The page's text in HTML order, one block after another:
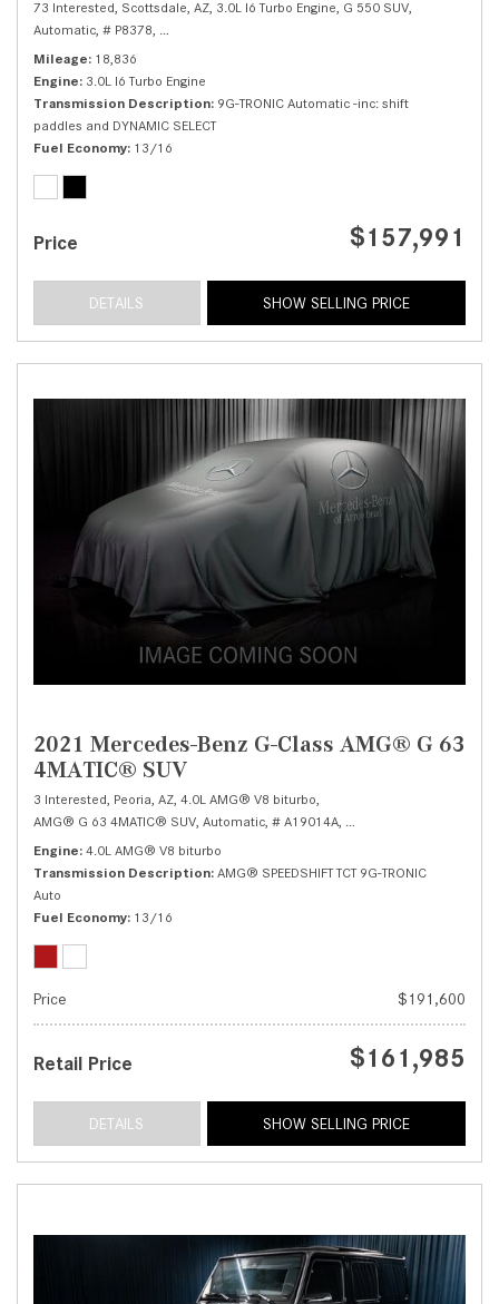
73 Interested, Scottsdale, AZ, 3.0L I6 Turbo Engine, G 550 SUV,
Automatic, # P8378,
Mileage 18,836
Engine 3.0L I6 Turbo Engine
Transmission Description 9G-TRONIC Automatic -inc: shift
paddles and DYNAMIC SELECT
Fuel Economy 13/16
Price $157,991
DETAILS SHOW SELLING PRICE
2021 Mercedes-Benz G-Class AMG® G 63
4MATIC® SUV
3 Interested, Peoria, AZ, 4.0L AMG® V8 biturbo,
AMG® G 63 4MATIC® SUV, Automatic, # A19014A,
Engine 4.0L AMG® V8 biturbo
Transmission Description AMG® SPEEDSHIFT TCT 9G-TRONIC
Auto
Fuel Economy 13/16
Price $191,600
Retail Price $161,985
DETAILS SHOW SELLING PRICE